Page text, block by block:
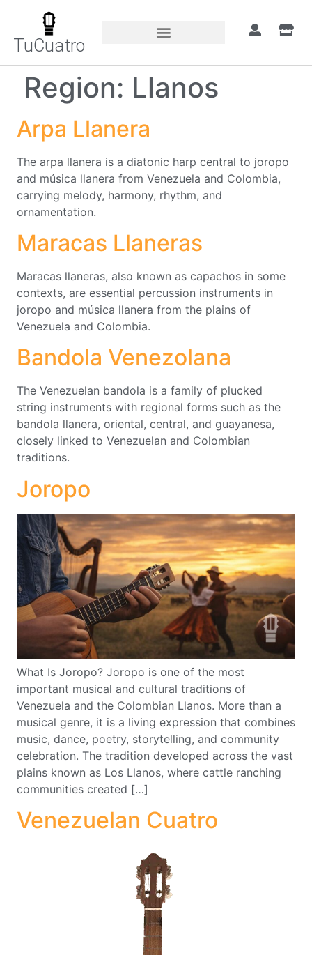
TuCuatro
Region: Llanos
Arpa Llanera
The arpa llanera is a diatonic harp central to joropo
and música llanera from Venezuela and Colombia,
carrying melody, harmony, rhythm, and
ornamentation.
Maracas Llaneras
Maracas llaneras, also known as capachos in some
contexts, are essential percussion instruments in
joropo and música llanera from the plains of
Venezuela and Colombia.
Bandola Venezolana
The Venezuelan bandola is a family of plucked
string instruments with regional forms such as the
bandola llanera, oriental, central, and guayanesa,
closely linked to Venezuelan and Colombian
traditions.
Joropo
What Is Joropo? Joropo is one of the most
important musical and cultural traditions of
Venezuela and the Colombian Llanos. More than a
musical genre, it is a living expression that combines
music, dance, poetry, storytelling, and community
celebration. The tradition developed across the vast
plains known as Los Llanos, where cattle ranching
communities created […]
Venezuelan Cuatro